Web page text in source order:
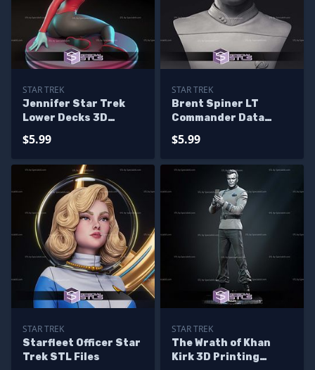
STAR TREK
Jennifer Star Trek
Lower Decks 3D
$5.99
STAR TREK
Brent Spiner LT
Commander Data
Models
$5.99
STAR TREK
Starfleet Officer Star
Trek STL Files
STAR TREK
The Wrath of Khan
Kirk 3D Printing